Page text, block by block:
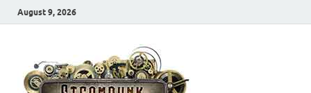
August 9, 2026